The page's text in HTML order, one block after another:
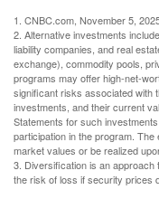
1. CNBC.com, November 5,
2. Alternative investments
liability companies, and real
exchange), commodity pools,
programs may offer high-net-
significant risks associated with
investments, and their current
Statements for such
participation in the program.
market values or be realized
3. Diversification is an approach
the risk of loss if security prices